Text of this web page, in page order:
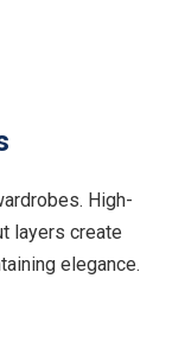
High-
layers create
elegance.